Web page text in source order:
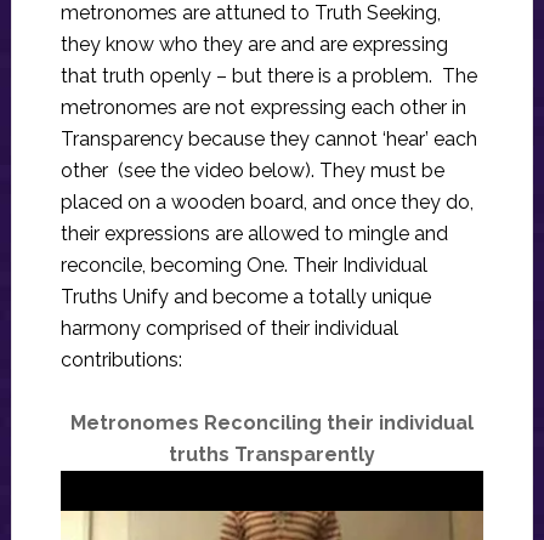
metronomes are attuned to Truth Seeking,
they know who they are and are expressing
that truth openly – but there is a problem. The
metronomes are not expressing each other in
Transparency because they cannot ‘hear’ each
other (see the video below). They must be
placed on a wooden board, and once they do,
their expressions are allowed to mingle and
reconcile, becoming One. Their Individual
Truths Unify and become a totally unique
harmony comprised of their individual
contributions:
Metronomes Reconciling their individual
truths Transparently